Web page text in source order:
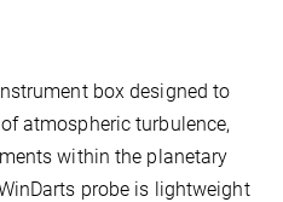
box designed to
atmospheric turbulence,
within the planetary
probe is lightweight